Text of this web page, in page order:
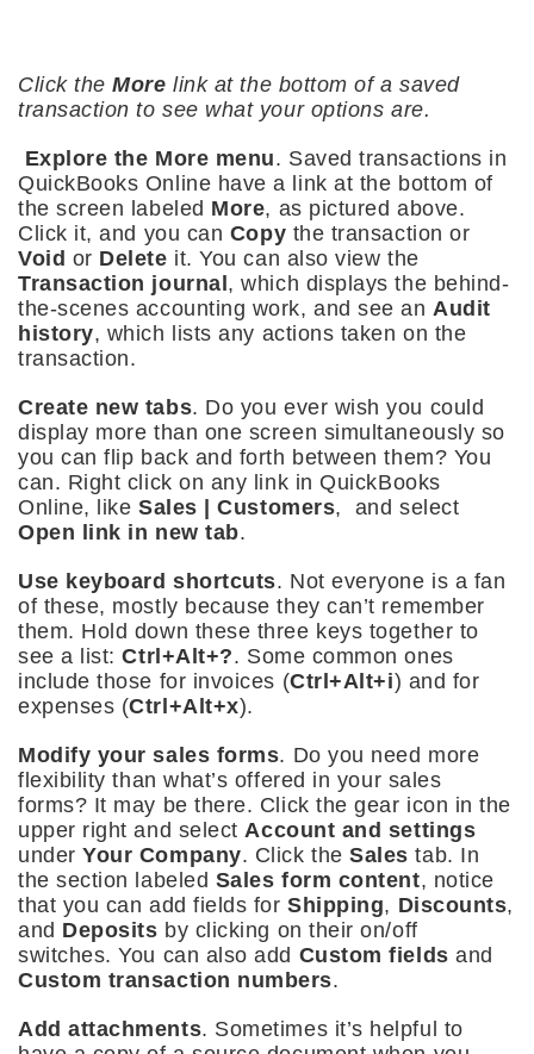
Click theMorelink at the bottom of a saved
transaction to see what your options are.
Explore the More menu. Saved transactions in
QuickBooks Online have a link at the bottom of
the screen labeled More, as pictured above.
Click it, and you can Copy the transaction or
Void or Delete it. You can also view the
Transaction journal, which displays the behind-
the-scenes accounting work, and see an Audit
history, which lists any actions taken on the
transaction.
Create new tabs. Do you ever wish you could
display more than one screen simultaneously so
you can flip back and forth between them? You
can. Right click on any link in QuickBooks
Online, likeSales | Customers, and select
Open link in new tab.
Use keyboard shortcuts. Not everyone is a fan
of these, mostly because they can’t remember
them. Hold down these three keys together to
see a list:Ctrl+Alt+?. Some common ones
include those for invoices (Ctrl+Alt+i) and for
expenses (Ctrl+Alt+x).
Modify your sales forms. Do you need more
flexibility than what’s offered in your sales
forms? It may be there. Click the gear icon in the
upper right and select Account and settings
underYour Company. Click theSalestab. In
the section labeled Sales form content, notice
that you can add fields forShipping, Discounts,
and Deposits by clicking on their on/off
switches. You can also add Custom fieldsand
Custom transaction numbers.
Add attachments. Sometimes it’s helpful to